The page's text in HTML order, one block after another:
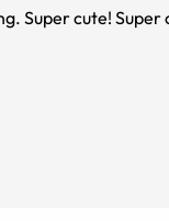
Super cute!